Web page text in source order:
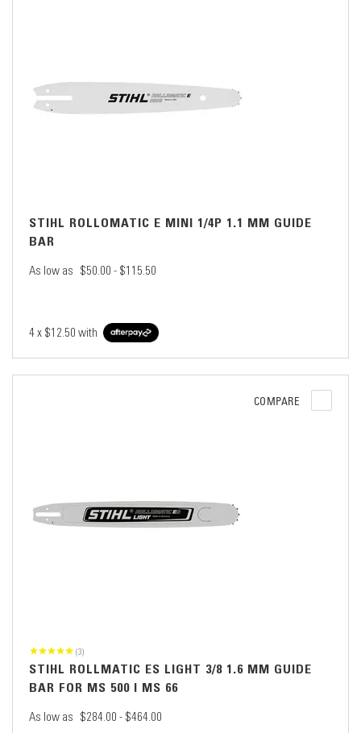
STIHL ROLLOMATIC E MINI 1/4P 1.1 MM GUIDE
BAR
As low as $50.00 - $115.50
4 x $12.50 with
COMPARE
(3)
STIHL ROLLMATIC ES LIGHT 3/8 1.6 MM GUIDE
BAR FOR MS 500 I MS 66
As low as $284.00 - $464.00